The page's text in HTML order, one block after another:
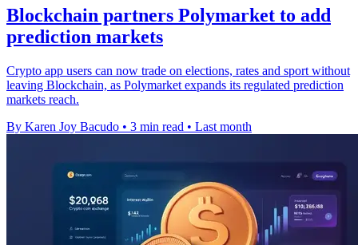
Blockchain partners Polymarket to add
prediction markets
Crypto app users can now trade on elections, rates and sport without
leaving Blockchain, as Polymarket expands its regulated prediction
markets reach.
By Karen Joy Bacudo • 3 min read • Last month